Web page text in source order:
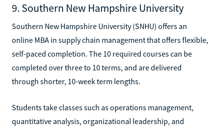
9. Southern New Hampshire University
Southern New Hampshire University (SNHU) offers an
online MBA in supply chain management that offers flexible,
self-paced completion. The 10 required courses can be
completed over three to 10 terms, and are delivered
through shorter, 10-week term lengths.
Students take classes such as operations management,
quantitative analysis, organizational leadership, and